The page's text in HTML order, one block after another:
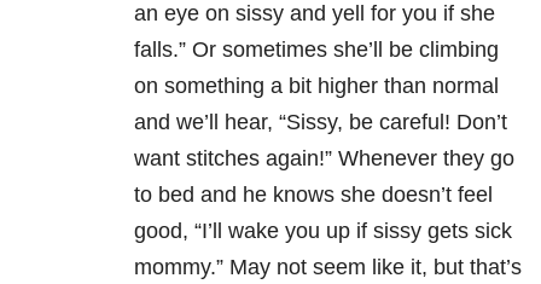
an eye on sissy and yell for you if she
falls.” Or sometimes she’ll be climbing
on something a bit higher than normal
and we’ll hear, “Sissy, be careful! Don’t
want stitches again!” Whenever they go
to bed and he knows she doesn’t feel
good, “I’ll wake you up if sissy gets sick
mommy.” May not seem like it, but that’s